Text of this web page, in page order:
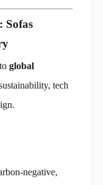
Sofas
global
tech
negative,